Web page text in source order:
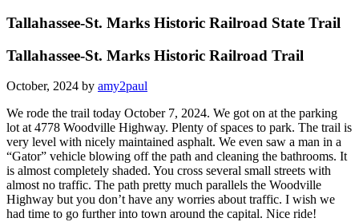
Tallahassee-St. Marks Historic Railroad State Trail
Tallahassee-St. Marks Historic Railroad Trail
October, 2024 by amy2paul
We rode the trail today October 7, 2024. We got on at the parking
lot at 4778 Woodville Highway. Plenty of spaces to park. The trail is
very level with nicely maintained asphalt. We even saw a man in a
“Gator” vehicle blowing off the path and cleaning the bathrooms. It
is almost completely shaded. You cross several small streets with
almost no traffic. The path pretty much parallels the Woodville
Highway but you don’t have any worries about traffic. I wish we
had time to go further into town around the capital. Nice ride!